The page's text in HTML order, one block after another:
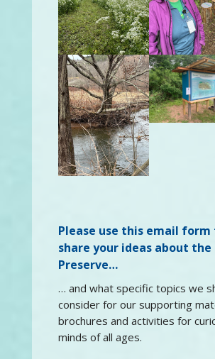
Please use this email form
share your ideas about the
Preserve…
… and what specific topics we
consider for our supporting
brochures and activities for
minds of all ages.